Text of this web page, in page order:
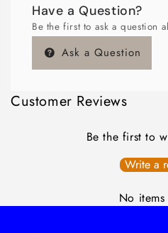
Have a Question?
Be the first to ask a question
Ask a Question
Customer Reviews
Be the first to
Write a
No